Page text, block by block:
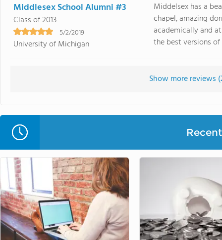
Middlesex School Alumni #3
Class of 2013
5/2/2019
University of Michigan
Middelsex has a
chapel, amazing
academically and
the best versions of
Show more reviews (